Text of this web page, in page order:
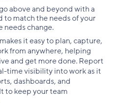
above and beyond with a
match the needs of your
needs change.
it easy to plan, capture,
from anywhere, helping
and get more done. Report
time visibility into work as it
dashboards, and
to keep your team